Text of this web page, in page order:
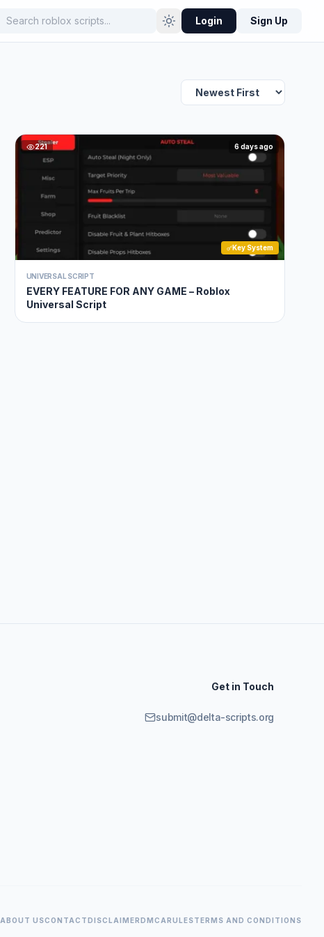
Login Sign Up
221 6 days ago
Key System
UNIVERSAL SCRIPT
EVERY FEATURE FOR ANY GAME – Roblox
Universal Script
Get in Touch
submit@delta-scripts.org
ABOUT USCONTACTDISCLAIMERDMCARULESTERMS AND CONDITIONS